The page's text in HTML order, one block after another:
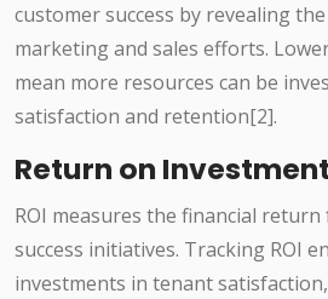
customer success by revealing
marketing and sales efforts.
mean more resources can be
satisfaction and retention[2].
Return on
ROI measures the financial
success initiatives. Tracking ROI
investments in tenant